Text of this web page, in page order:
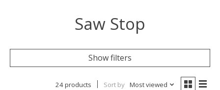
Saw Stop
Show filters
24 products Sort by Most viewed